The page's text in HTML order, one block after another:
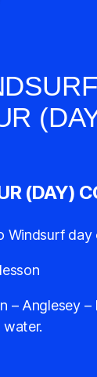
(DAY)
Windsurf day
– Anglesey